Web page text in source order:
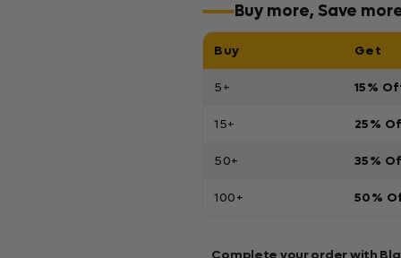
Buy more, Save
Buy Get
5+ 15%
15+ 25%
50+ 35%
100+ 50%